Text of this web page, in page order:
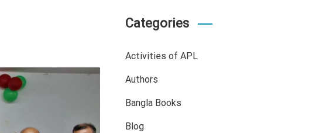
Categories
Activities of APL
Authors
Bangla Books
Blog